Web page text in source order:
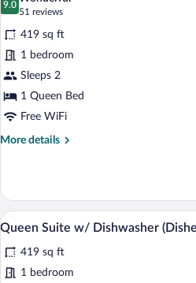
Accessible
photos
for
Queen
Suite
9.0
9.0 out of 10
51 reviews
(51
reviews)
419 sq ft
1 bedroom
Sleeps 2
1 Queen Bed
Free WiFi
More details
More
Suite
View
all
photos
for
6
Queen Suite w/ Dishwasher
419 sq ft
1 bedroom